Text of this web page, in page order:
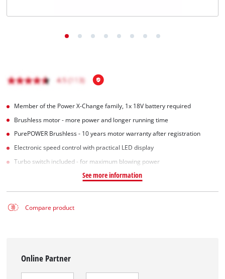
Member of the Power X-Change family, 1x 18V battery required
Brushless motor - more power and longer running time
PurePOWER Brushless - 10 years motor warranty after registration
Electronic speed control with practical LED display
Turbo switch included - for maximum blowing power
See more information
Compare product
Online Partner